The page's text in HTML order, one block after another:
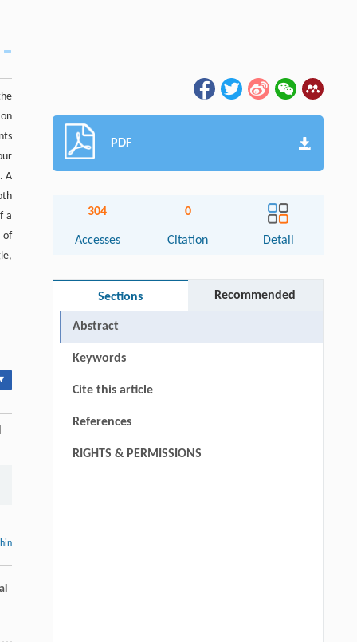
A
a
of
PDF
304
Accesses
0
Citation Detail
Sections Recommended
Abstract
Keywords
Cite this article
References
RIGHTS & PERMISSIONS